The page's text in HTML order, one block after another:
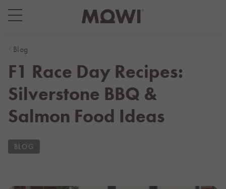
Select your location
日本
日本語
대한민국
한국어
Europe
Blog
F1 Race Day Recipes:
Silverstone BBQ &
Salmon Food Ideas
BLOG